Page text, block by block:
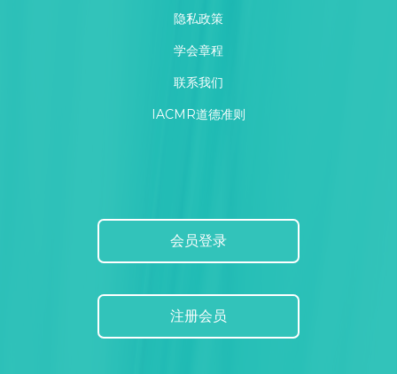
隐私政策
学会章程
联系我们
IACMR道德准则
会员登录
注册会员